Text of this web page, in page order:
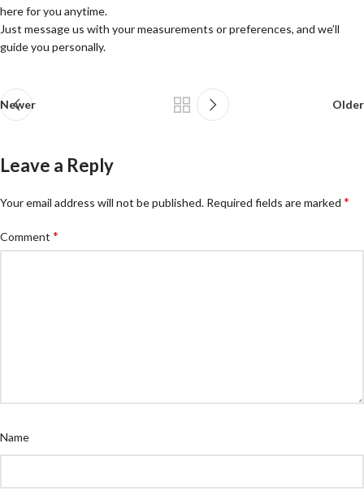
here for you anytime.
Just message us with your measurements or preferences, and we’ll
guide you personally.
Newer Older
Leave a Reply
Your email address will not be published. Required fields are marked *
Comment *
Name